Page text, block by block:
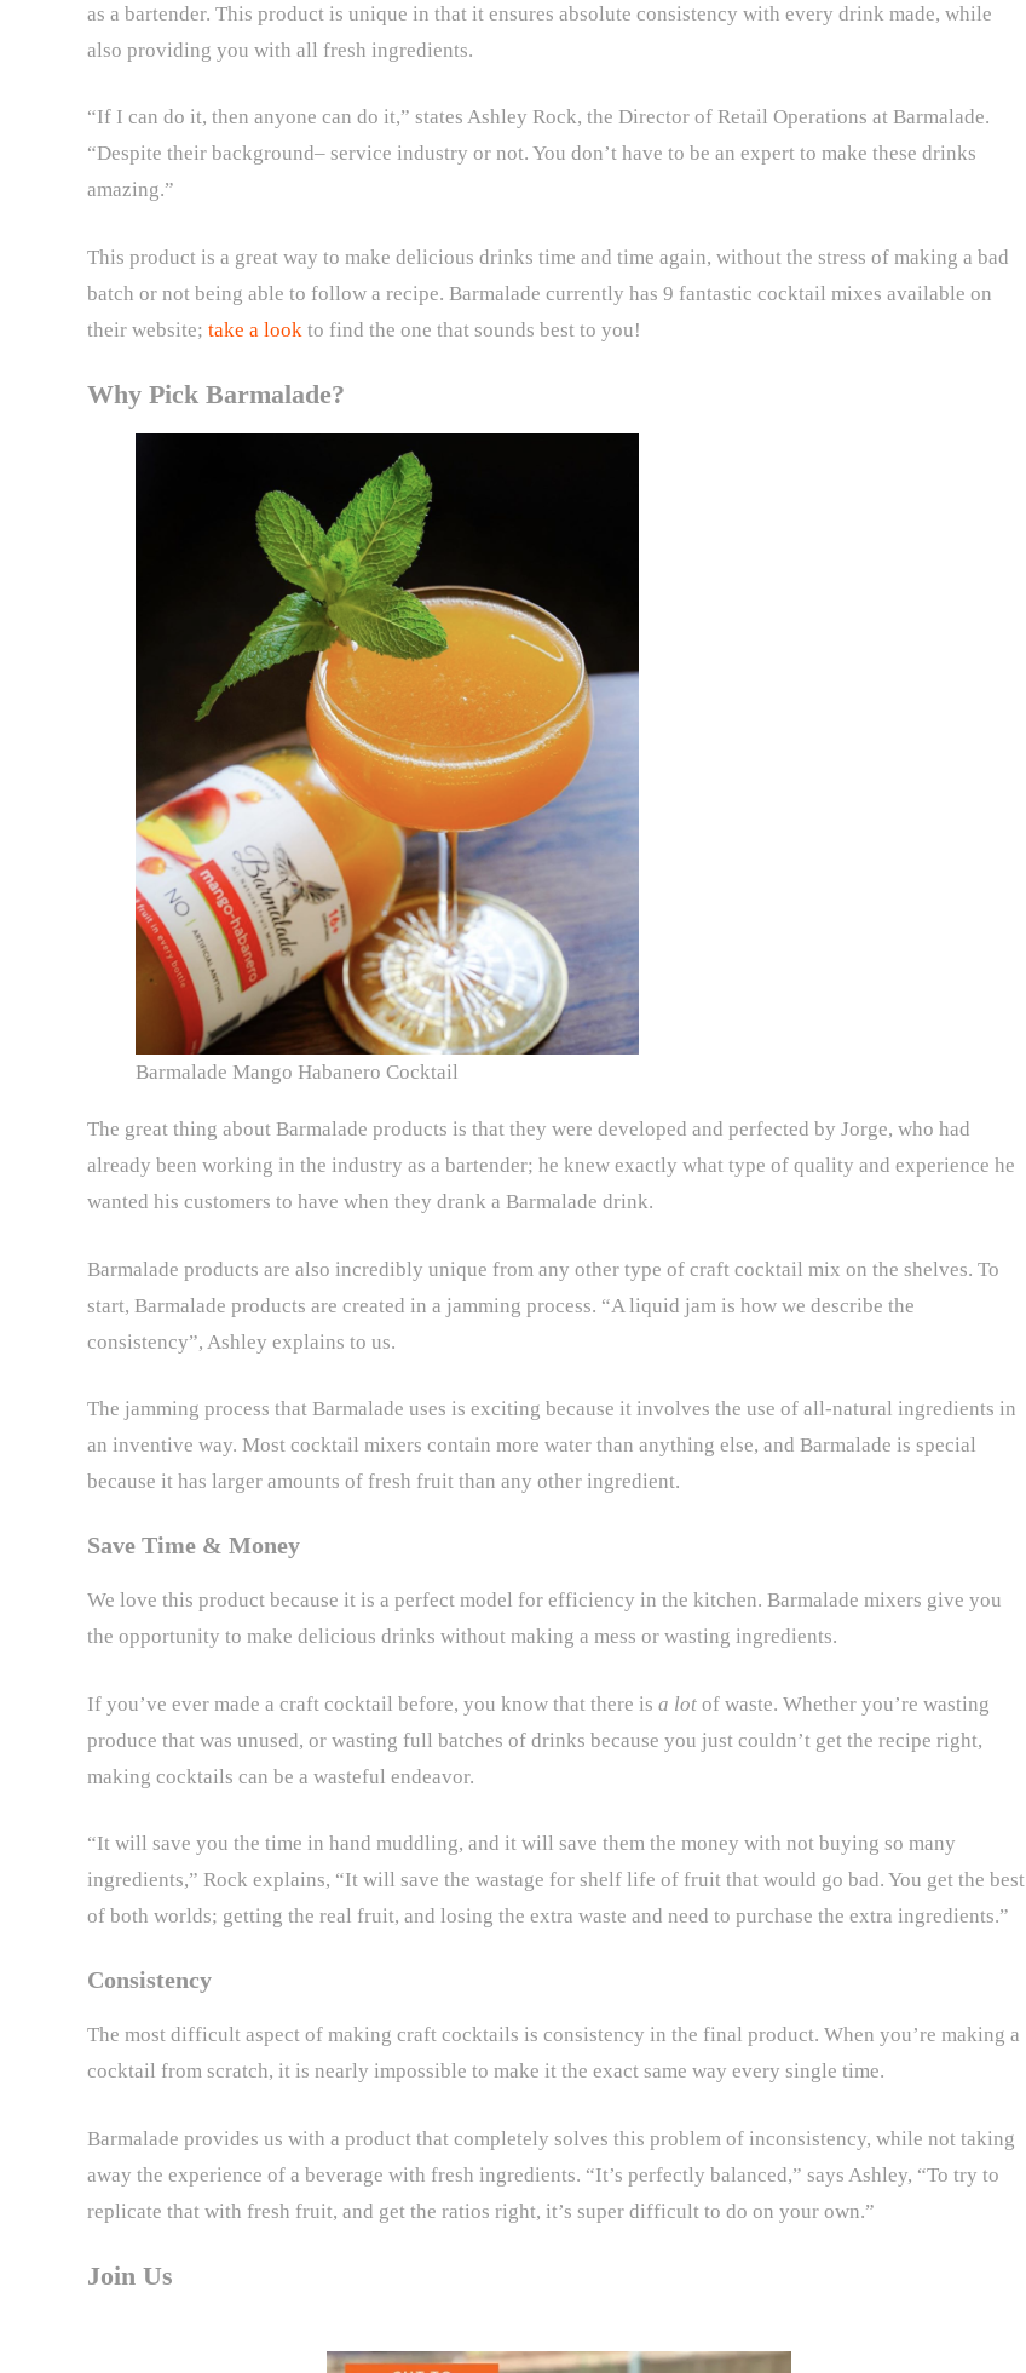
as a bartender. This product is unique in that it ensures absolute consistency with every drink made, while
also providing you with all fresh ingredients.
“If I can do it, then anyone can do it,” states Ashley Rock, the Director of Retail Operations at Barmalade.
“Despite their background– service industry or not. You don’t have to be an expert to make these drinks
amazing.”
This product is a great way to make delicious drinks time and time again, without the stress of making a bad
batch or not being able to follow a recipe. Barmalade currently has 9 fantastic cocktail mixes available on
their website; take a look to find the one that sounds best to you!
Why Pick Barmalade?
Barmalade Mango Habanero Cocktail
The great thing about Barmalade products is that they were developed and perfected by Jorge, who had
already been working in the industry as a bartender; he knew exactly what type of quality and experience he
wanted his customers to have when they drank a Barmalade drink.
Barmalade products are also incredibly unique from any other type of craft cocktail mix on the shelves. To
start, Barmalade products are created in a jamming process. “A liquid jam is how we describe the
consistency”, Ashley explains to us.
The jamming process that Barmalade uses is exciting because it involves the use of all-natural ingredients in
an inventive way. Most cocktail mixers contain more water than anything else, and Barmalade is special
because it has larger amounts of fresh fruit than any other ingredient.
Save Time & Money
We love this product because it is a perfect model for efficiency in the kitchen. Barmalade mixers give you
the opportunity to make delicious drinks without making a mess or wasting ingredients.
If you’ve ever made a craft cocktail before, you know that there is a lot of waste. Whether you’re wasting
produce that was unused, or wasting full batches of drinks because you just couldn’t get the recipe right,
making cocktails can be a wasteful endeavor.
“It will save you the time in hand muddling, and it will save them the money with not buying so many
ingredients,” Rock explains, “It will save the wastage for shelf life of fruit that would go bad. You get the best
of both worlds; getting the real fruit, and losing the extra waste and need to purchase the extra ingredients.”
Consistency
The most difficult aspect of making craft cocktails is consistency in the final product. When you’re making a
cocktail from scratch, it is nearly impossible to make it the exact same way every single time.
Barmalade provides us with a product that completely solves this problem of inconsistency, while not taking
away the experience of a beverage with fresh ingredients. “It’s perfectly balanced,” says Ashley, “To try to
replicate that with fresh fruit, and get the ratios right, it’s super difficult to do on your own.”
Join Us